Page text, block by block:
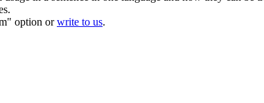
option orwrite to us.